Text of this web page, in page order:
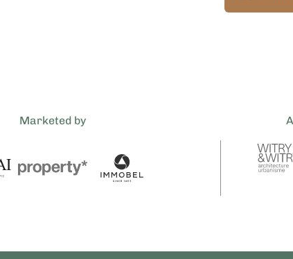
Marketed by